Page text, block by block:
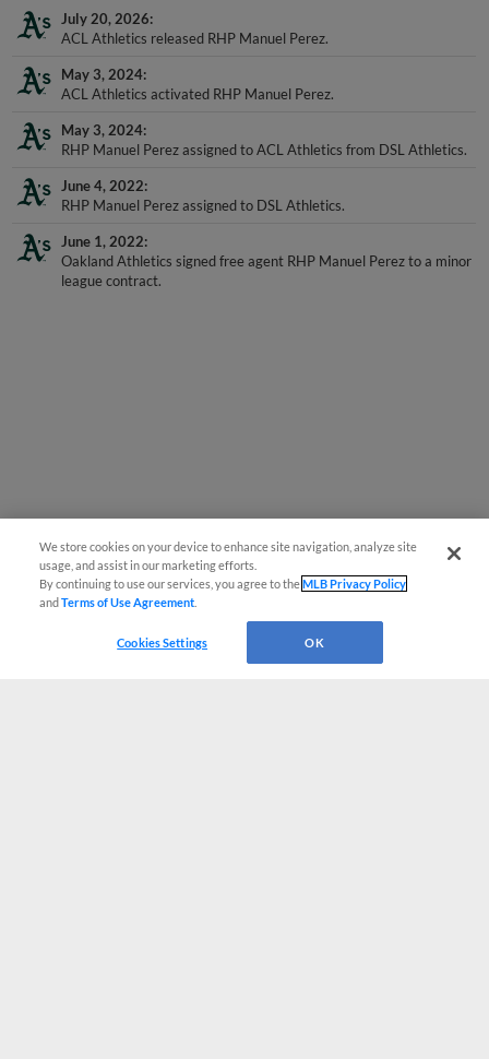
July 20, 2026
ACL Athletics released RHP Manuel Perez.
May 3, 2024
ACL Athletics activated RHP Manuel Perez.
May 3, 2024
RHP Manuel Perez assigned to ACL Athletics from DSL Athletics.
June 4, 2022
RHP Manuel Perez assigned to DSL Athletics.
June 1, 2022
Oakland Athletics signed free agent RHP Manuel Perez to a minor
league contract.
We store cookies on your device to enhance site navigation, analyze site
usage, and assist in our marketing efforts.
By continuing to use our services, you agree to theMLB Privacy Policy
andTerms of Use Agreement
Cookies Settings OK